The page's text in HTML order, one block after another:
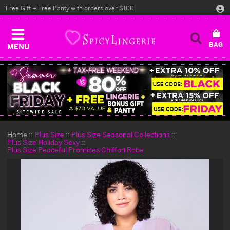
MENU
Free Gift + Free Panty with orders over $100
Home Plus Size
Plus Size Seasonal Collections
Plus Size Holiday Sexy
Plus Size Peaceful Promises Chiffon Robe